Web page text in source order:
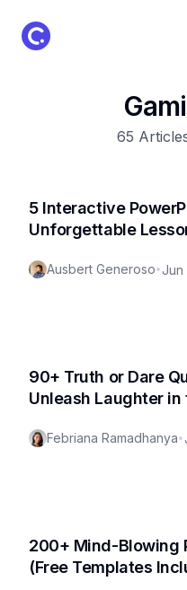
ClassPoint Logo
65
5 Interactive
Unforgettable
Ausbert Generoso•Jun
90+ Truth or Dare
Unleash Laughter in
Febriana Ramadhanya•
200+ Mind-Blowing
(Free Templates